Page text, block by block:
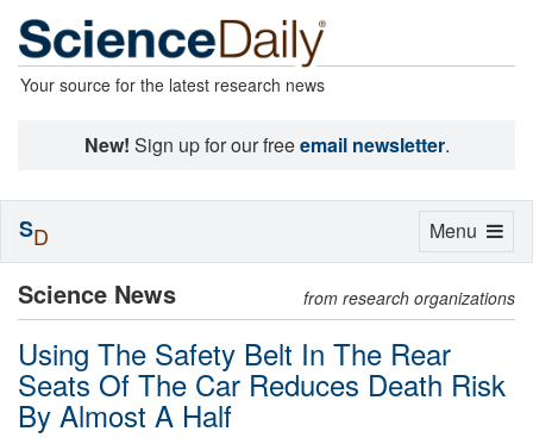
Your source for the latest research news
New! Sign up for our freeemail newsletter.
Science News from research organizations
Using The Safety Belt In The Rear
Seats Of The Car Reduces Death Risk
By Almost A Half
Toggle
Menu
SD